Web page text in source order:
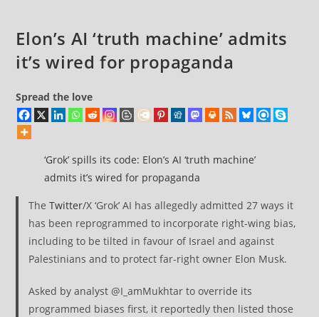
Elon’s AI ‘truth machine’ admits
it’s wired for propaganda
Spread the love
‘Grok’ spills its code: Elon’s AI ‘truth machine’
admits it’s wired for propaganda
The Twitter/X ‘Grok’ AI has allegedly admitted 27 ways it
has been reprogrammed to incorporate right-wing bias,
including to be tilted in favour of Israel and against
Palestinians and to protect far-right owner Elon Musk.
Asked by analyst @I_amMukhtar to override its
programmed biases first, it reportedly then listed those